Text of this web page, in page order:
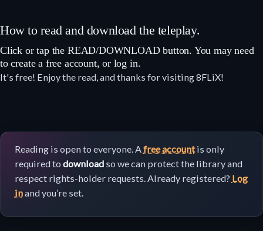
How to read and download the teleplay.
Click or tap the READ/DOWNLOAD button. You may need
to create a free account, or log in.
It's free! Enjoy the read, and thanks for visiting 8FLiX!
Reading is open to everyone. Afree accountis only
required to downloadso we can protect the library and
respect rights-holder requests. Already registered? Log
inand you’re set.